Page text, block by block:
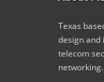
Texas
design and
telecom
networking.